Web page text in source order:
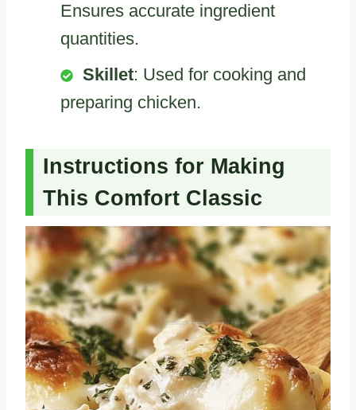
Ensures accurate ingredient
quantities.
Skillet: Used for cooking and
preparing chicken.
Instructions for Making
This Comfort Classic